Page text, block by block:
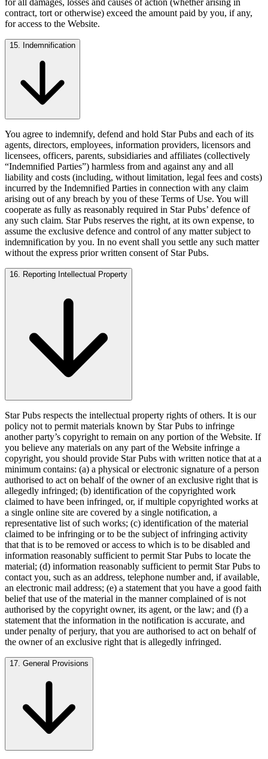
contract, tort or otherwise) exceed the amount paid by you, if any,
for access to the Website.
15. Indemnification
You agree to indemnify, defend and hold Star Pubs and each of its
agents, directors, employees, information providers, licensors and
licensees, officers, parents, subsidiaries and affiliates (collectively
“Indemnified Parties”) harmless from and against any and all
liability and costs (including, without limitation, legal fees and costs)
incurred by the Indemnified Parties in connection with any claim
arising out of any breach by you of these Terms of Use. You will
cooperate as fully as reasonably required in Star Pubs’ defence of
any such claim. Star Pubs reserves the right, at its own expense, to
assume the exclusive defence and control of any matter subject to
indemnification by you. In no event shall you settle any such matter
without the express prior written consent of Star Pubs.
16. Reporting Intellectual Property
Star Pubs respects the intellectual property rights of others. It is our
policy not to permit materials known by Star Pubs to infringe
another party’s copyright to remain on any portion of the Website. If
you believe any materials on any part of the Website infringe a
copyright, you should provide Star Pubs with written notice that at a
minimum contains: (a) a physical or electronic signature of a person
authorised to act on behalf of the owner of an exclusive right that is
allegedly infringed; (b) identification of the copyrighted work
claimed to have been infringed, or, if multiple copyrighted works at
a single online site are covered by a single notification, a
representative list of such works; (c) identification of the material
claimed to be infringing or to be the subject of infringing activity
that that is to be removed or access to which is to be disabled and
information reasonably sufficient to permit Star Pubs to locate the
material; (d) information reasonably sufficient to permit Star Pubs to
contact you, such as an address, telephone number and, if available,
an electronic mail address; (e) a statement that you have a good faith
belief that use of the material in the manner complained of is not
authorised by the copyright owner, its agent, or the law; and (f) a
statement that the information in the notification is accurate, and
under penalty of perjury, that you are authorised to act on behalf of
the owner of an exclusive right that is allegedly infringed.
17. General Provisions